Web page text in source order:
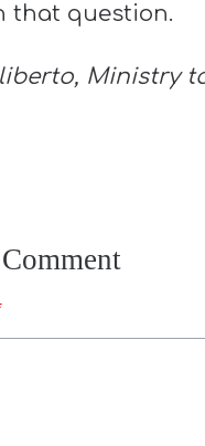
that question.
Ministry